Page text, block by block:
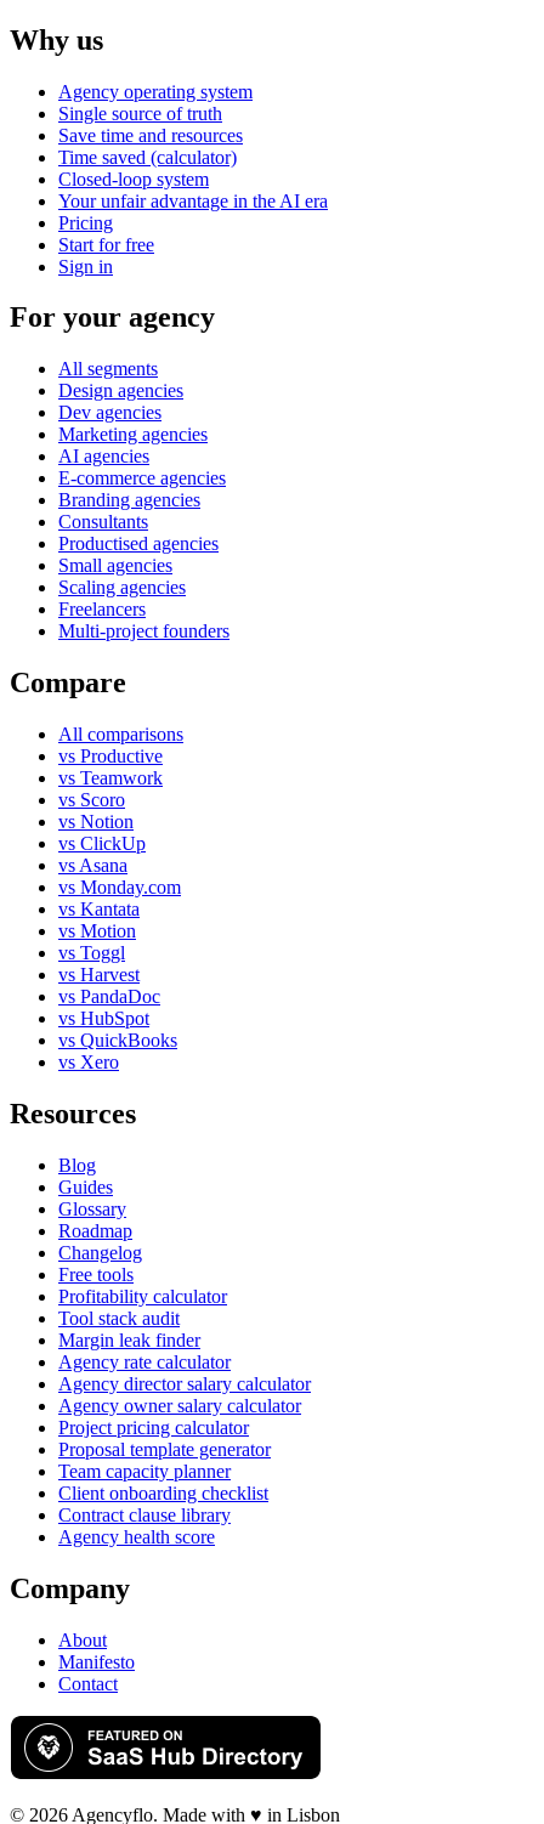
Why us
Agency operating system
Single source of truth
Save time and resources
Time saved (calculator)
Closed-loop system
Your unfair advantage in the AI era
Pricing
Start for free
Sign in
For your agency
All segments
Design agencies
Dev agencies
Marketing agencies
AI agencies
E-commerce agencies
Branding agencies
Consultants
Productised agencies
Small agencies
Scaling agencies
Freelancers
Multi-project founders
Compare
All comparisons
vs Productive
vs Teamwork
vs Scoro
vs Notion
vs ClickUp
vs Asana
vs Monday.com
vs Kantata
vs Motion
vs Toggl
vs Harvest
vs PandaDoc
vs HubSpot
vs QuickBooks
vs Xero
Resources
Blog
Guides
Glossary
Roadmap
Changelog
Free tools
Profitability calculator
Tool stack audit
Margin leak finder
Agency rate calculator
Agency director salary calculator
Agency owner salary calculator
Project pricing calculator
Proposal template generator
Team capacity planner
Client onboarding checklist
Contract clause library
Agency health score
Company
About
Manifesto
Contact
© 2026 Agencyflo. Made with ♥ in Lisbon